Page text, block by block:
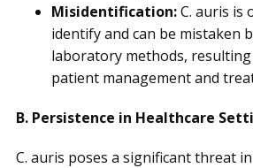
Misidentification:C. auris is
identify and can be mistaken
laboratory methods,
patient management and
B. Persistence in Healthcare
C. auris poses a significant threat